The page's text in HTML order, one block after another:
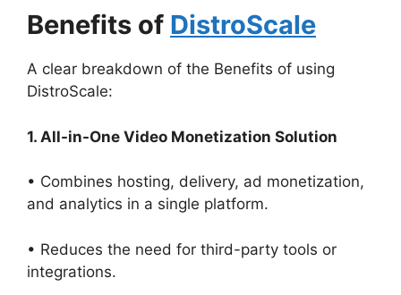
Benefits of DistroScale
A clear breakdown of the Benefits of using
DistroScale:
1. All-in-One Video Monetization Solution
• Combines hosting, delivery, ad monetization,
and analytics in a single platform.
• Reduces the need for third-party tools or
integrations.